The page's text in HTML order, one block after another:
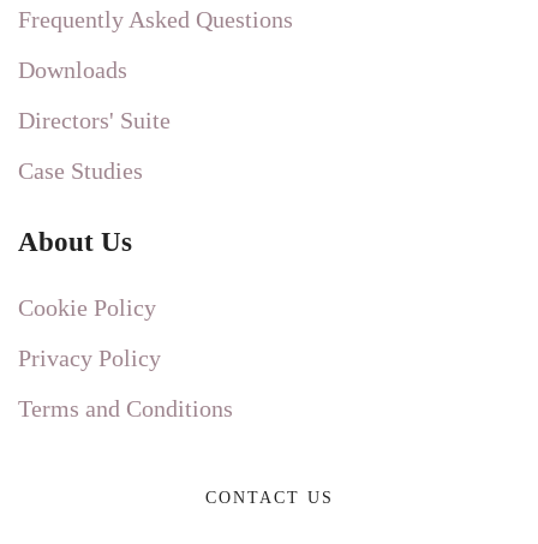
Frequently Asked Questions
Downloads
Directors' Suite
Case Studies
About Us
Cookie Policy
Privacy Policy
Terms and Conditions
CONTACT US